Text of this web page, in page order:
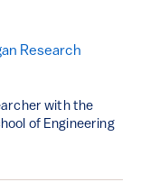
Research
with the
of Engineering